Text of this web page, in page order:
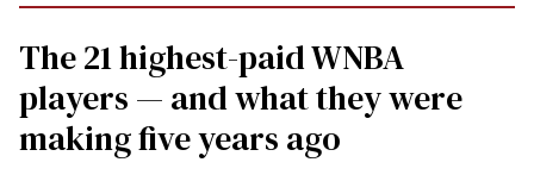
The 21 highest-paid WNBA
players — and what they were
making five years ago